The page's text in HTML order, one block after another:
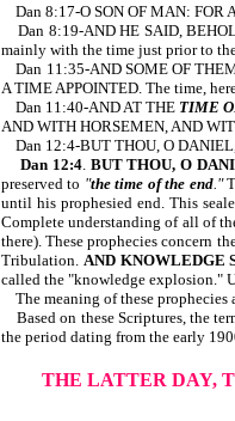
Dan 8:17-O SON OF MAN: FOR
Dan 8:19-AND HE SAID,
mainly with the time just prior
Dan 11:35-AND SOME OF
A TIME APPOINTED. The time,
Dan 11:40-AND AT THE TIME
AND WITH HORSEMEN, AND
Dan 12:4-BUT THOU, O
Dan 12:4. BUT THOU, O
preserved to "the time of the end."
until his prophesied end. This
Complete understanding of all of
there). These prophecies concern
Tribulation. AND KNOWLEDGE
called the "knowledge
The meaning of these prophecies
Based on these Scriptures, the
the period dating from the early
THE LATTER DAY,